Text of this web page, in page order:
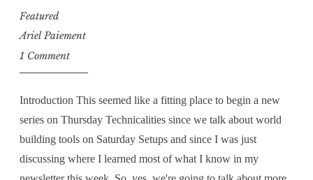
Featured
Ariel Paiement
1 Comment
Introduction This seemed like a fitting place to begin a new
series on Thursday Technicalities since we talk about world
building tools on Saturday Setups and since I was just
discussing where I learned most of what I know in my